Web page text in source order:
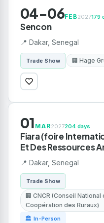
04-06FEB2027179
Sencon
📍 Dakar, Senegal
Trade Show 🏢 Hage
01 MAR2027204 days
Fiara (foire
Et Des Ressources
📍 Dakar, Senegal
Trade Show
🏢 CNCR (Conseil
Coopération des Ruraux)
🏛 In-Person